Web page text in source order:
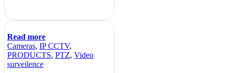
Read more
Cameras, IP CCTV,
PRODUCTS, PTZ, Video
surveilence